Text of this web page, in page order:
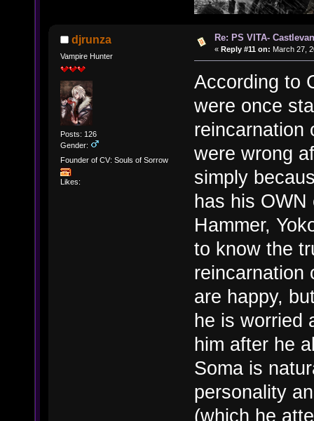
djrunza
Vampire Hunter
Posts: 126
Gender:
Founder of CV: Souls of Sorrow
Likes:
Re: PS VITA-
« Reply #11 on: March 27,
According to
were once
reincarnation
were wrong
simply
has his OWN
Hammer,
to know the
reincarnation
are happy,
he is worried
him after he
Soma is
personality
(which he